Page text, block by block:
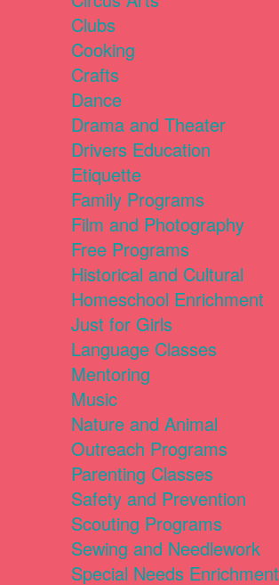
Clubs
Cooking
Crafts
Dance
Drama and Theater
Drivers Education
Etiquette
Family Programs
Film and Photography
Free Programs
Historical and Cultural
Homeschool Enrichment
Just for Girls
Language Classes
Mentoring
Music
Nature and Animal
Outreach Programs
Parenting Classes
Safety and Prevention
Scouting Programs
Sewing and Needlework
Special Needs Enrichment